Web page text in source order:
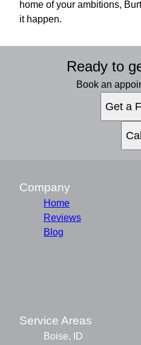
home of your ambitions,
it happen.
Ready to
Book an
Get a
Company
Home
Reviews
Blog
Service Areas
Boise, ID